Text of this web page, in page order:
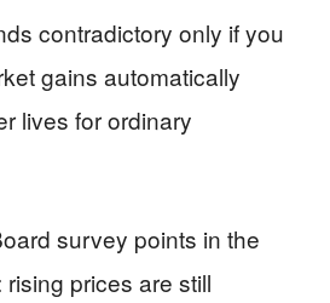
contradictory only if you
gains automatically
lives for ordinary
survey points in the
prices are still